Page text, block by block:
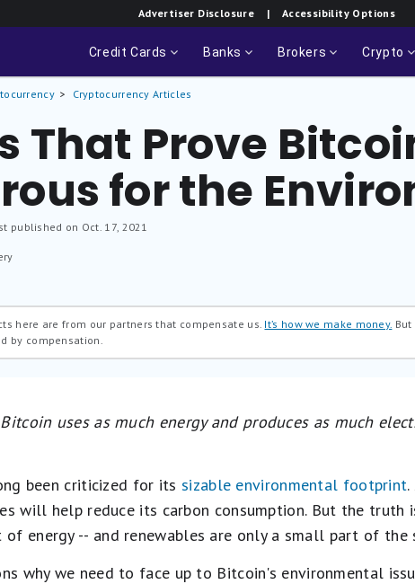
Advertiser Disclosure | Accessibility Options
Credit Cards Banks Brokers Crypto
Cryptocurrency Articles
That Prove
for the
published on Oct. 17, 2021
here are from our partners that compensate us. It’s how we make money. But
by compensation.
uses as much energy and produces as much
been criticized for itssizable environmental footprint
will help reduce its carbon consumption. But the
of energy -- and renewables are only a small part of the
why we need to face up to Bitcoin's environmental